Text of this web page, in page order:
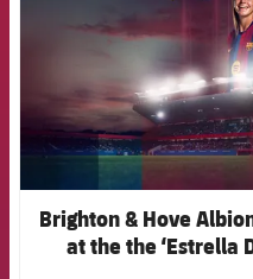
Brighton & Hove
at the the ‘Estrella